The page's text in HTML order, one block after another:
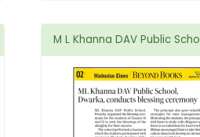
M L Khanna DAV Public